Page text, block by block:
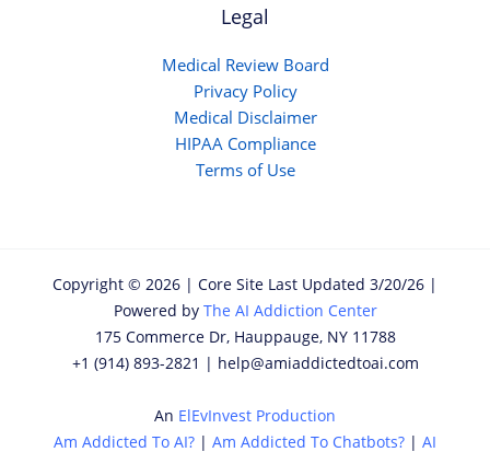
Legal
Medical Review Board
Privacy Policy
Medical Disclaimer
HIPAA Compliance
Terms of Use
Copyright © 2026 | Core Site Last Updated 3/20/26 |
Powered by The AI Addiction Center
175 Commerce Dr, Hauppauge, NY 11788
+1 (914) 893-2821 | help@amiaddictedtoai.com
An ElEvInvest Production
Am Addicted To AI? | Am Addicted To Chatbots? | AI